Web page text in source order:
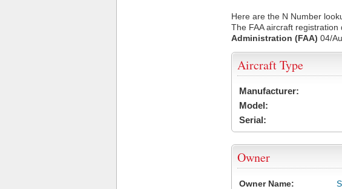
Here are the N Number
The FAA aircraft
Administration (FAA) 04/
Aircraft Type
Manufacturer:
Model:
Serial:
Owner
Owner Name: